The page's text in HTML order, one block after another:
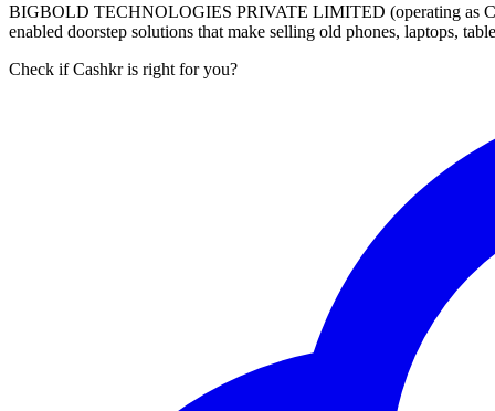
BIGBOLD TECHNOLOGIES PRIVATE LIMITED (operating as
enabled doorstep solutions that make selling old phones, laptops,
Check if Cashkr is right for you?